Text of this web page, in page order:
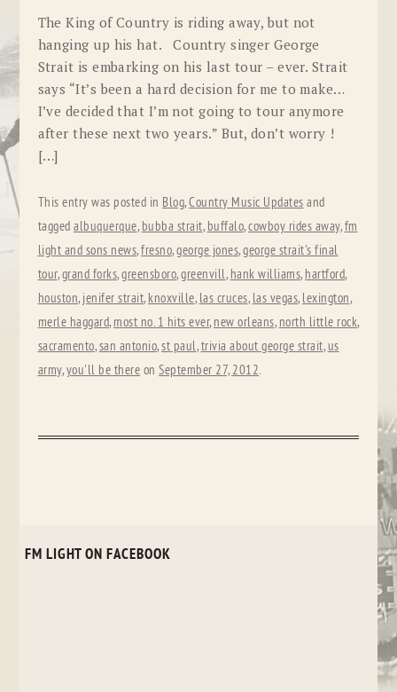
The King of Country is riding away, but not
hanging up his hat. Country singer George
Strait is embarking on his last tour – ever. Strait
says “It’s been a hard decision for me to make…
I’ve decided that I’m not going to tour anymore
after these next two years.” But, don’t worry !
[…]
This entry was posted in Blog,Country Music Updates and
taggedalbuquerque, bubba strait, buffalo,cowboy rides away,fm
light and sons news,fresno,george jones,george strait's final
tour,grand forks,greensboro,greenvill, hank williams, hartford,
houston, jenifer strait, knoxville, las cruces, las vegas, lexington,
merle haggard, most no. 1 hits ever, new orleans, north little rock,
sacramento,san antonio,st paul,trivia about george strait,us
army,you'll be there onSeptember 27, 2012.
FM LIGHT ON FACEBOOK